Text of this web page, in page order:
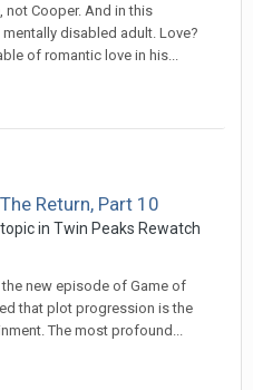
not Cooper. And in this
disabled adult. Love?
of romantic love in his...
Return, Part 10
in Twin Peaks Rewatch
new episode of Game of
that plot progression is the
The most profound...